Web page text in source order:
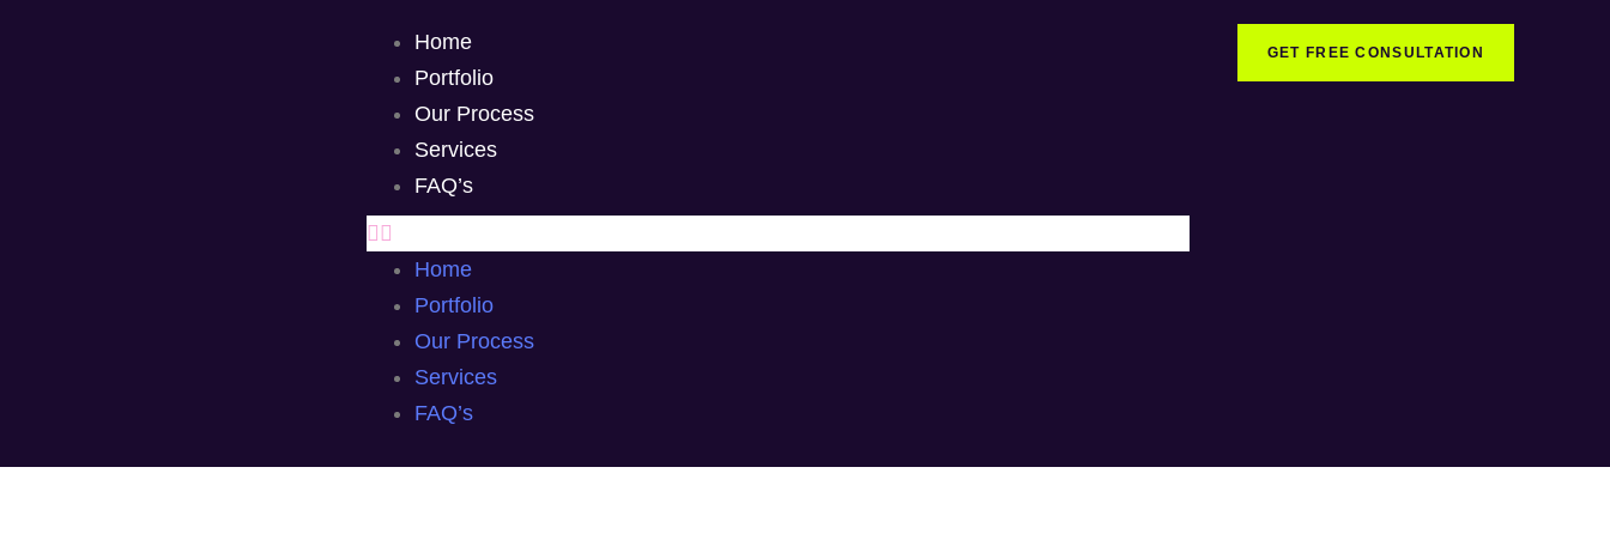
Home
Portfolio
Our Process
Services
FAQ’s
Home
Portfolio
Our Process
Services
FAQ’s
GET FREE CONSULTATION